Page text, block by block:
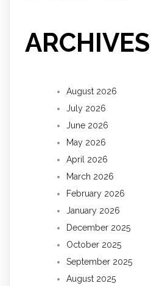
ARCHIVES
August 2026
July 2026
June 2026
May 2026
April 2026
March 2026
February 2026
January 2026
December 2025
October 2025
September 2025
August 2025